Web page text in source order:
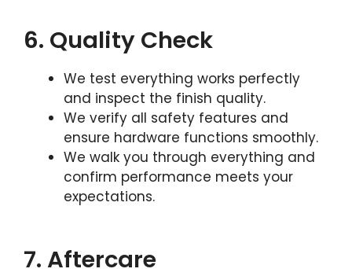
6. Quality Check
We test everything works perfectly
and inspect the finish quality.
We verify all safety features and
ensure hardware functions smoothly.
We walk you through everything and
confirm performance meets your
expectations.
7. Aftercare